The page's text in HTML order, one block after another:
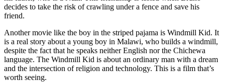
decides to take the risk of crawling under a fence and save his
friend.
Another movie like the boy in the striped pajama is Windmill Kid. It
is a real story about a young boy in Malawi, who builds a windmill,
despite the fact that he speaks neither English nor the Chichewa
language. The Windmill Kid is about an ordinary man with a dream
and the intersection of religion and technology. This is a film that’s
worth seeing.